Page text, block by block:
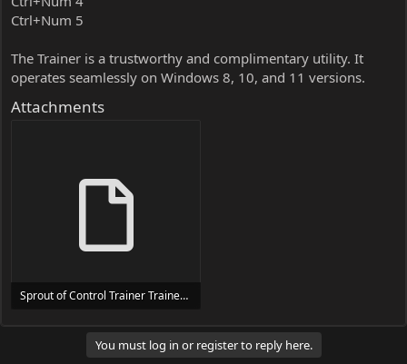
Ctrl+Num 5
The Trainer is a trustworthy and complimentary utility. It
operates seamlessly on Windows 8, 10, and 11 versions.
Attachments
Sprout of Control Trainer Trainer Setup.exe
You must log in or register to reply here.